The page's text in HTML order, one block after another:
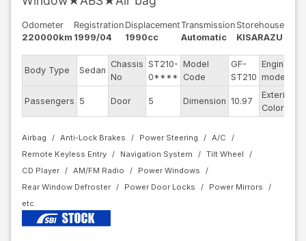
Odometer
220000km
Registration
1999/04
Displacement
1990cc
Transmission
Automatic
Storehouse
KISARAZU
Body Type Sedan
Chassis
No
ST210-
0****
Model
Code
GF-
ST210
Engine
model
Passengers 5 Door 5 Dimension 10.97
Exterior
Color
Airbag Anti-Lock Brakes Power Steering
A/C
Remote Keyless Entry
Navigation System
Tilt Wheel
CD Player
AM/FM Radio
Power Windows
Rear Window Defroster
Power Door Locks Power Mirrors